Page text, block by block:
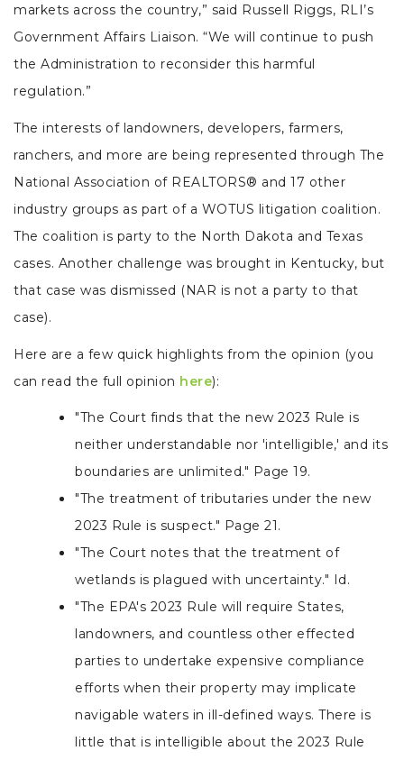
markets across the country,” said Russell Riggs, RLI’s
Government Affairs Liaison. “We will continue to push
the Administration to reconsider this harmful
regulation.”
The interests of landowners, developers, farmers,
ranchers, and more are being represented through The
National Association of REALTORS® and 17 other
industry groups as part of a WOTUS litigation coalition.
The coalition is party to the North Dakota and Texas
cases. Another challenge was brought in Kentucky, but
that case was dismissed (NAR is not a party to that
case).
Here are a few quick highlights from the opinion (you
can read the full opinion here):
"The Court finds that the new 2023 Rule is
neither understandable nor 'intelligible,' and its
boundaries are unlimited." Page 19.
"The treatment of tributaries under the new
2023 Rule is suspect." Page 21.
"The Court notes that the treatment of
wetlands is plagued with uncertainty." Id.
"The EPA's 2023 Rule will require States,
landowners, and countless other effected
parties to undertake expensive compliance
efforts when their property may implicate
navigable waters in ill-defined ways. There is
little that is intelligible about the 2023 Rule